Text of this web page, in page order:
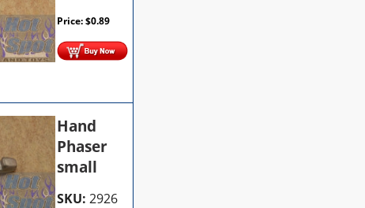
Price:$0.89
Hand
Phaser
small
SKU: 2926